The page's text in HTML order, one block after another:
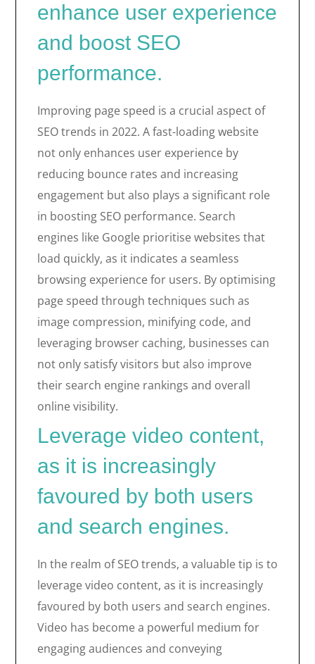
enhance user experience
and boost SEO
performance.
Improving page speed is a crucial aspect of
SEO trends in 2022. A fast-loading website
not only enhances user experience by
reducing bounce rates and increasing
engagement but also plays a significant role
in boosting SEO performance. Search
engines like Google prioritise websites that
load quickly, as it indicates a seamless
browsing experience for users. By optimising
page speed through techniques such as
image compression, minifying code, and
leveraging browser caching, businesses can
not only satisfy visitors but also improve
their search engine rankings and overall
online visibility.
Leverage video content,
as it is increasingly
favoured by both users
and search engines.
In the realm of SEO trends, a valuable tip is to
leverage video content, as it is increasingly
favoured by both users and search engines.
Video has become a powerful medium for
engaging audiences and conveying